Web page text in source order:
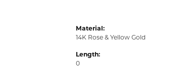
Material:
14K Rose & Yellow Gold
Length:
0